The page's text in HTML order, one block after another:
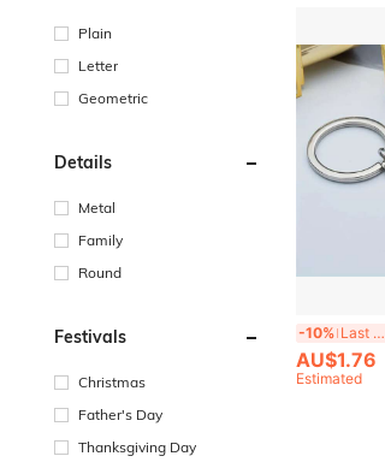
Plain
Letter
Geometric
Details
Metal
Family
Round
Festivals
Christmas
Father's Day
Thanksgiving Day
-10% Last 3 days
AU$1.76
Estimated